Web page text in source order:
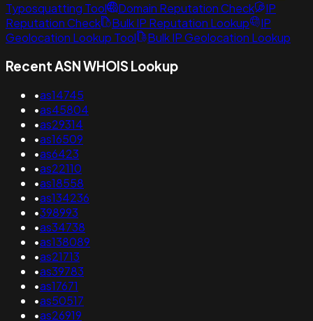
Typosquatting Tool
Domain Reputation Check
IP
Reputation Check
Bulk IP Reputation Lookup
IP
Geolocation Lookup Tool
Bulk IP Geolocation Lookup
Recent ASN WHOIS Lookup
•as14745
•as45804
•as29314
•as16509
•as6423
•as22110
•as18558
•as134236
•398993
•as34738
•as138089
•as21713
•as39783
•as17671
•as50517
•as26919